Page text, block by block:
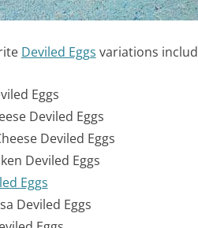
Deviled Eggs variations
Eggs
Deviled Eggs
Deviled Eggs
Deviled Eggs
Eggs
Deviled Eggs